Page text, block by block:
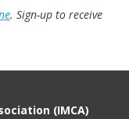
. Sign-up to receive
(IMCA)